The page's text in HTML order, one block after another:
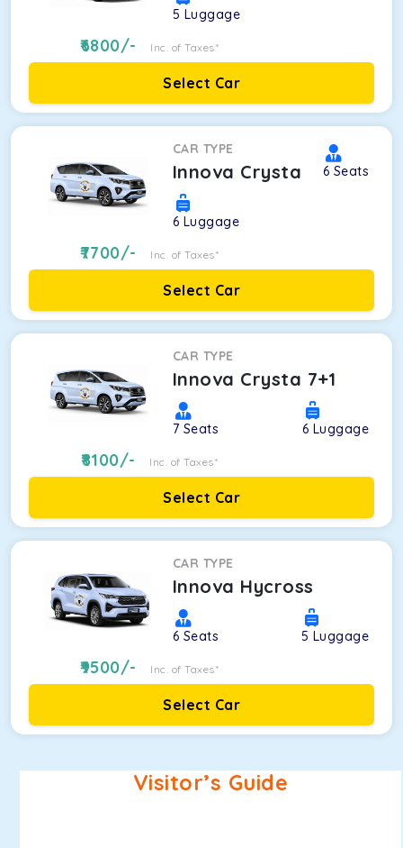
5 Luggage
6800/- Inc. of Taxes*
Select Car
CAR TYPE
Innova Crysta 6 Seats
6 Luggage
7700/- Inc. of Taxes*
Select Car
CAR TYPE
Innova Crysta 7+1
7 Seats 6 Luggage
8100/- Inc. of Taxes*
Select Car
CAR TYPE
Innova Hycross
6 Seats 5 Luggage
9500/- Inc. of Taxes*
Select Car
Visitor’s Guide